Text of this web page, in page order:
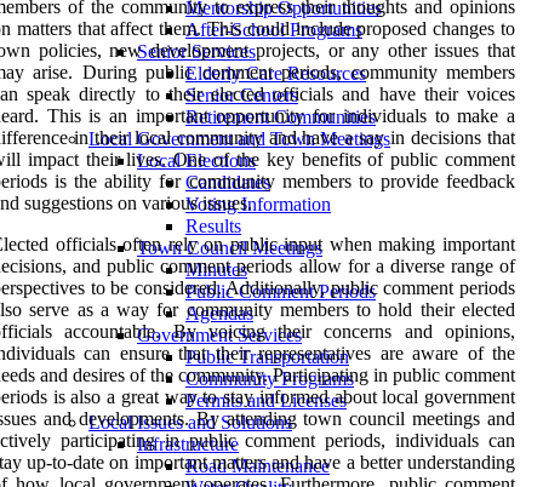
Mentorship Opportunities
After-School Programs
Senior Services
Elderly Care Resources
Senior Centers
Retirement Communities
Local Government and Town Meetings
Local Elections
Candidates
Voting Information
Results
Town Council Meetings
Minutes
Public Comment Periods
Agendas
Government Services
Public Transportation
Community Programs
Permits and Licenses
Local Issues and Solutions
Infrastructure
Road Maintenance
of the community to express their thoughts and opinions
matters that affect them. This could include proposed changes to
policies, new development projects, or any other issues that
arise. During public comment periods, community members
speak directly to their elected officials and have their voices
This is an important opportunity for individuals to make a
in their local community and have a say in decisions that
impact their lives. One of the key benefits of public comment
is the ability for community members to provide feedback
suggestions on various issues.
officials often rely on public input when making important
and public comment periods allow for a diverse range of
to be considered. Additionally, public comment periods
serve as a way for community members to hold their elected
accountable. By voicing their concerns and opinions,
can ensure that their representatives are aware of the
and desires of the community. Participating in public comment
is also a great way to stay informed about local government
and developments. By attending town council meetings and
participating in public comment periods, individuals can
up-to-date on important matters and have a better understanding